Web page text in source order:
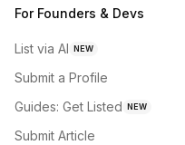
For Founders & Devs
List via AI NEW
Submit a Profile
Guides: Get Listed NEW
Submit Article